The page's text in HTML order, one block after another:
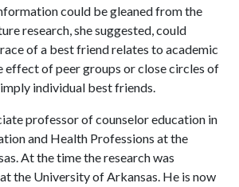
could be gleaned from the
research, she suggested, could
of a best friend relates to academic
effect of peer groups or close circles of
individual best friends.
professor of counselor education in
and Health Professions at the
At the time the research was
the University of Arkansas. He is now